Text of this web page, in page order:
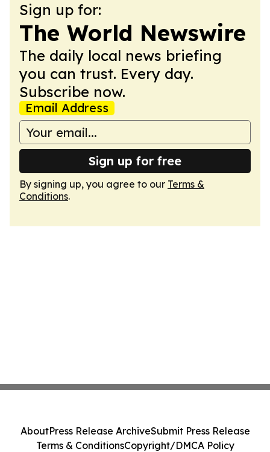
Sign up for:
The World Newswire
The daily local news briefing
you can trust. Every day.
Subscribe now.
Email Address
Sign up for free
By signing up, you agree to our Terms &
Conditions.
AboutPress Release ArchiveSubmit Press Release
Terms & ConditionsCopyright/DMCA Policy